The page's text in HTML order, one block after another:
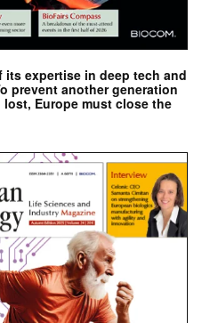
expertise in deep tech and
prevent another generation
Europe must close the